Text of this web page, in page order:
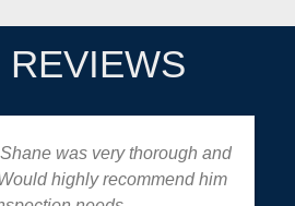
REVIEWS
Shane was very thorough and
highly recommend him